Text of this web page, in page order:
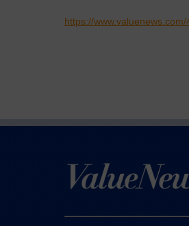
https://